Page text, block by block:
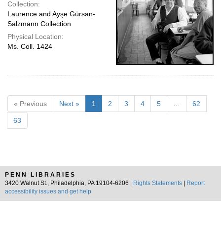
Collection:
Laurence and Ayşe Gürsan-
Salzmann Collection
Physical Location:
Ms. Coll. 1424
« Previous Next » 1 2 3 4 5 62
63
PENN LIBRARIES
3420 Walnut St., Philadelphia, PA 19104-6206 |
Rights Statements
Report
accessibility issues and get help